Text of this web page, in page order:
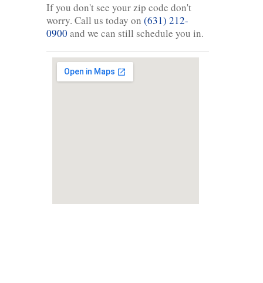
If you don't see your zip code don't
worry. Call us today on (631) 212-
0900 and we can still schedule you in.